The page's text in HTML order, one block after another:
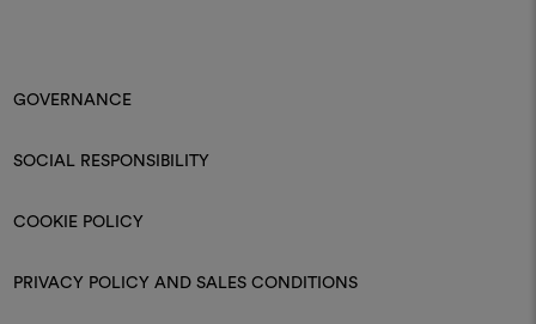
GOVERNANCE
SOCIAL RESPONSIBILITY
COOKIE POLICY
PRIVACY POLICY AND SALES CONDITIONS